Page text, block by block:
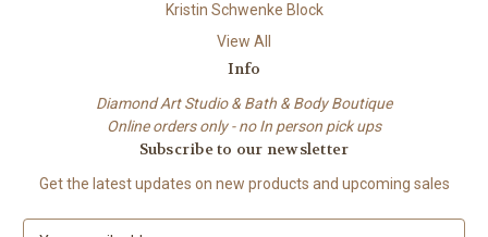
Kristin Schwenke Block
View All
Info
Diamond Art Studio & Bath & Body Boutique
Online orders only - no In person pick ups
Subscribe to our newsletter
Get the latest updates on new products and upcoming sales